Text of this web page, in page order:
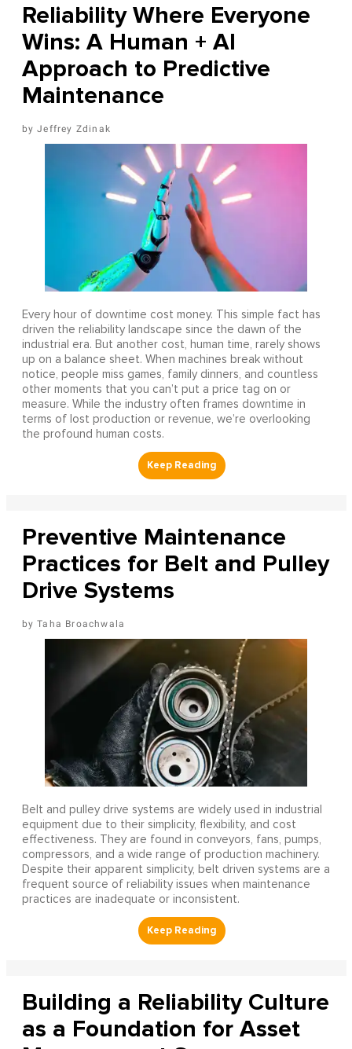
Reliability Where Everyone
Wins: A Human + AI
Approach to Predictive
Maintenance
Jeffrey Zdinak
Every hour of downtime cost money. This simple fact has
driven the reliability landscape since the dawn of the
industrial era. But another cost, human time, rarely shows
up on a balance sheet. When machines break without
notice, people miss games, family dinners, and countless
other moments that you can’t put a price tag on or
measure. While the industry often frames downtime in
terms of lost production or revenue, we’re overlooking
the profound human costs.
Preventive Maintenance
Practices for Belt and Pulley
Drive Systems
Taha Broachwala
Belt and pulley drive systems are widely used in industrial
equipment due to their simplicity, flexibility, and cost
effectiveness. They are found in conveyors, fans, pumps,
compressors, and a wide range of production machinery.
Despite their apparent simplicity, belt driven systems are a
frequent source of reliability issues when maintenance
practices are inadequate or inconsistent.
Building a Reliability Culture
as a Foundation for Asset